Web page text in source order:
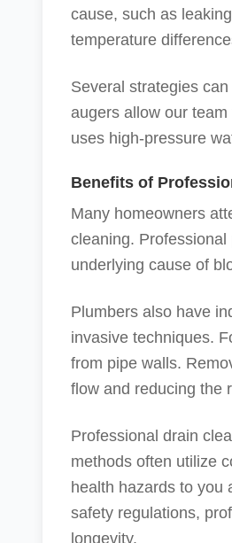
cause, such as
temperature
Several strategies
augers allow our
uses high-pressure
Benefits of
Many homeowners
cleaning.
underlying cause of
Plumbers also have
invasive techniques.
from pipe walls.
flow and reducing the
Professional drain
methods often utilize
health hazards to you
safety regulations,
longevity.